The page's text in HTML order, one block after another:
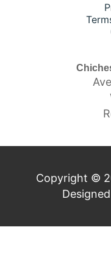
Copyright ©